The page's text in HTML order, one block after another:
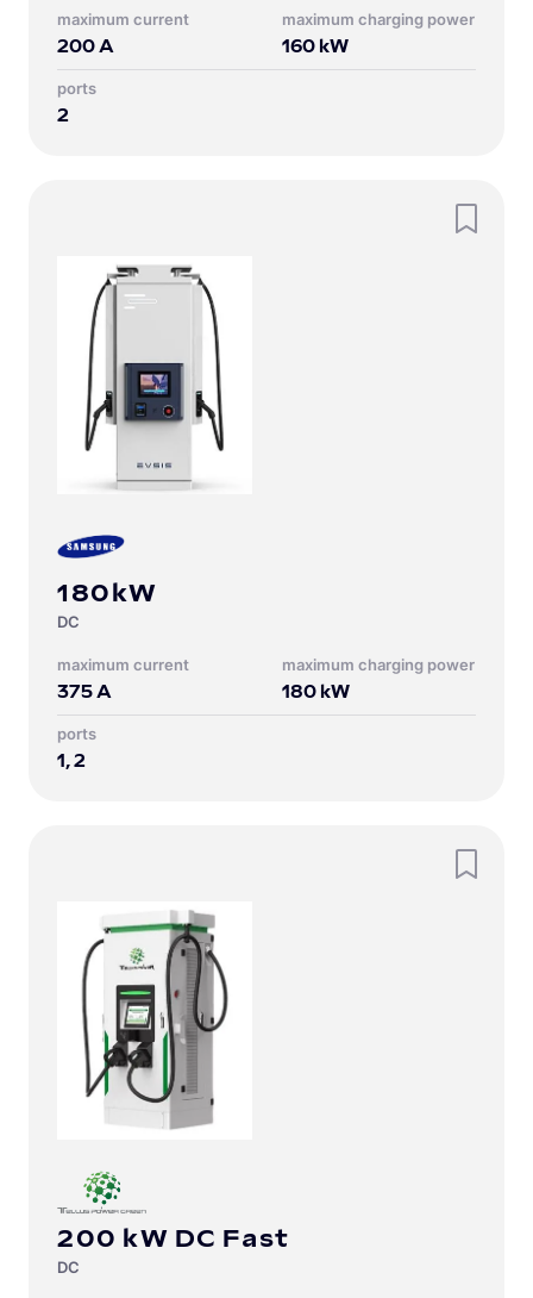
Maximum current
200A
Maximum charging power
160 kW
Ports
2
180kW
DC
Maximum current
375A
Maximum charging power
180 kW
Ports
1, 2
200 kW DC Fast
DC